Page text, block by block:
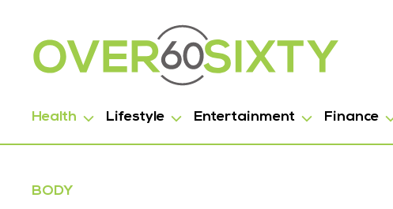
Health Lifestyle Entertainment Finance
BODY